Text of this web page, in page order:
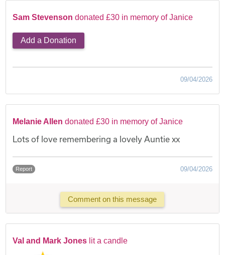
Sam Stevenson donated £30 in memory of Janice
Add a Donation
09/04/2026
Melanie Allen donated £30 in memory of Janice
Lots of love remembering a lovely Auntie xx
Report 09/04/2026
Comment on this message
Val and Mark Jones lit a candle